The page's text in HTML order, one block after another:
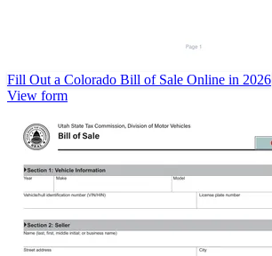
Fill Out a Colorado Bill of Sale Online in 2026
View form